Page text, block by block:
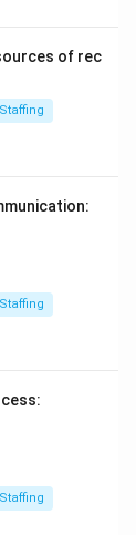
of rec
Staffing
Staffing
Staffing